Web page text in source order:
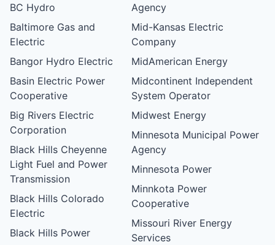
BC Hydro
Baltimore Gas and
Electric
Bangor Hydro Electric
Basin Electric Power
Cooperative
Big Rivers Electric
Corporation
Black Hills Cheyenne
Light Fuel and Power
Transmission
Black Hills Colorado
Electric
Black Hills Power
Agency
Mid-Kansas Electric
Company
MidAmerican Energy
Midcontinent Independent
System Operator
Midwest Energy
Minnesota Municipal Power
Agency
Minnesota Power
Minnkota Power
Cooperative
Missouri River Energy
Services